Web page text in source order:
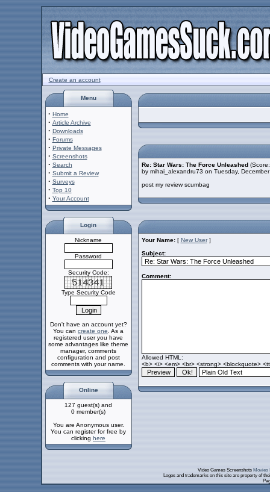
Create an account
Menu
· Home
· Article Archive
· Downloads
· Forums
· Private Messages
· Screenshots
· Search
· Submit a Review
· Surveys
· Top 10
· Your Account
Login
Nickname
Password
Security Code:
Type Security Code
Don't have an account yet?
You can create one . As a
registered user you have
some advantages like theme
manager, comments
configuration and post
comments with your name.
Online
127 guest(s) and
0 member(s)
You are Anonymous user.
You can register for free by
clicking here
Re: Star Wars: The Force Unleashed
by mihai_alexandru73 on Tuesday,
post my review scumbag
Your Name: [ New User]
Subject:
Comment:
Allowed HTML:
<b> <i> <em> <br> <strong> <blockquote>
Video Games Screenshots Movies
Logos and trademarks on this site are property of